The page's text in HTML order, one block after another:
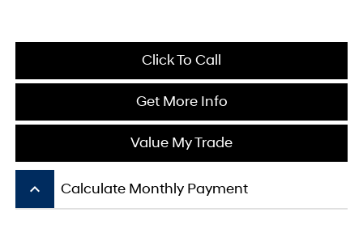
Click To Call
Get More Info
Value My Trade
keyboard_arrow_up Calculate Monthly Payment